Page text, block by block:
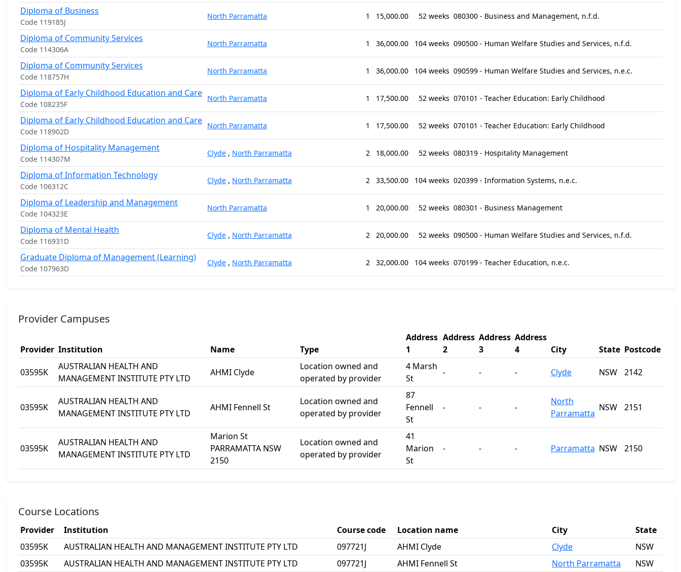
Diploma of Business
Code 119185J
North Parramatta 1 15,000.00 52 weeks 080300 - Business and Management, n.f.d.
Diploma of Community Services
Code 114306A
North Parramatta 1 36,000.00 104 weeks 090500 - Human Welfare Studies and Services, n.f.d.
Diploma of Community Services
Code 118757H
North Parramatta 1 36,000.00 104 weeks 090599 - Human Welfare Studies and Services, n.e.c.
Diploma of Early Childhood Education and Care
Code 108235F
North Parramatta 1 17,500.00 52 weeks 070101 - Teacher Education: Early Childhood
Diploma of Early Childhood Education and Care
Code 118902D
North Parramatta 1 17,500.00 52 weeks 070101 - Teacher Education: Early Childhood
Diploma of Hospitality Management
Code 114307M
Clyde , North Parramatta 2 18,000.00 52 weeks 080319 - Hospitality Management
Diploma of Information Technology
Code 106312C
Clyde , North Parramatta 2 33,500.00 104 weeks 020399 - Information Systems, n.e.c.
Diploma of Leadership and Management
Code 104323E
North Parramatta 1 20,000.00 52 weeks 080301 - Business Management
Diploma of Mental Health
Code 116931D
Clyde , North Parramatta 2 20,000.00 52 weeks 090500 - Human Welfare Studies and Services, n.f.d.
Graduate Diploma of Management (Learning)
Code 107963D
Clyde , North Parramatta 2 32,000.00 104 weeks 070199 - Teacher Education, n.e.c.
Provider Campuses
Provider Institution Name Type
Address
1
Address
2
Address
3
Address
4
City State Postcode
03595K
AUSTRALIAN HEALTH AND
MANAGEMENT INSTITUTE PTY LTD
AHMI Clyde
Location owned and
operated by provider
4 Marsh
St
- - - Clyde NSW 2142
03595K
AUSTRALIAN HEALTH AND
MANAGEMENT INSTITUTE PTY LTD
AHMI Fennell St
Location owned and
operated by provider
87
Fennell
St
- - -
North
Parramatta
NSW 2151
03595K
AUSTRALIAN HEALTH AND
MANAGEMENT INSTITUTE PTY LTD
Marion St
PARRAMATTA NSW
2150
Location owned and
operated by provider
41
Marion
St
- - - Parramatta NSW 2150
Course Locations
Provider Institution Course code Location name City
State
03595K
AUSTRALIAN HEALTH AND MANAGEMENT INSTITUTE PTY LTD 097721J AHMI Clyde Clyde
NSW
03595K
AUSTRALIAN HEALTH AND MANAGEMENT INSTITUTE PTY LTD 097721J AHMI Fennell St North Parramatta NSW